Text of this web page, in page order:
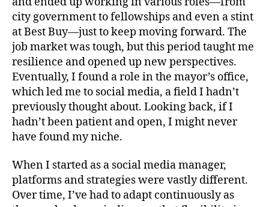
city government to fellowships and even a stint
at Best Buy—just to keep moving forward. The
job market was tough, but this period taught me
resilience and opened up new perspectives.
Eventually, I found a role in the mayor’s office,
which led me to social media, a field I hadn’t
previously thought about. Looking back, if I
hadn’t been patient and open, I might never
have found my niche.
When I started as a social media manager,
platforms and strategies were vastly different.
Over time, I’ve had to adapt continuously as